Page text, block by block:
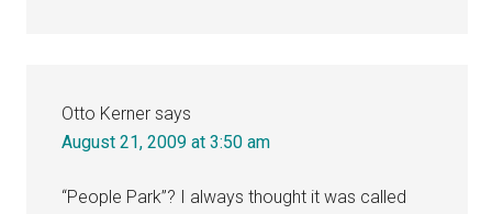
Otto Kerner says
August 21, 2009 at 3:50 am
“People Park”? I always thought it was called